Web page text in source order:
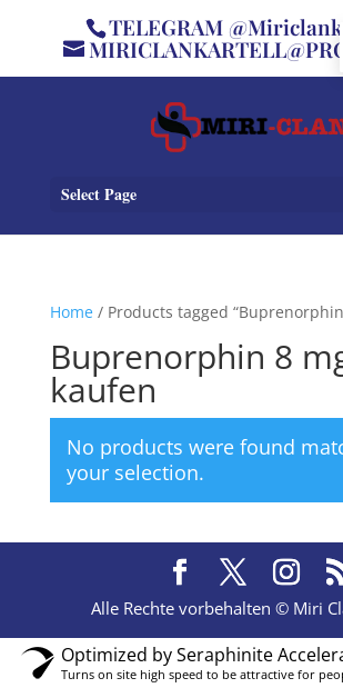
TELEGRAM
Select Page
Home/ Products tagged
Buprenorphin 8
kaufen
No products were found
your selection.
Alle Rechte vorbehalten © Miri
Optimized by Seraphinite
Turns on site high speed to be attractive for